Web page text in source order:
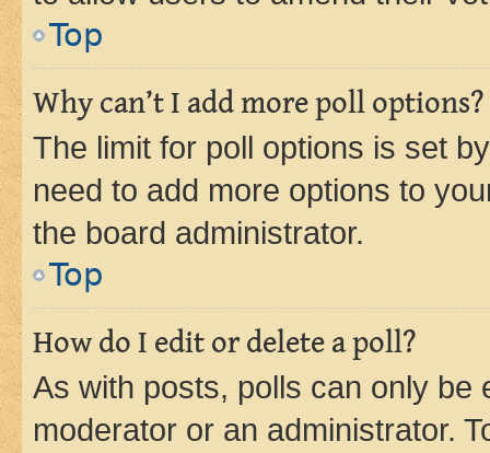
Top
Why can’t I add more poll options?
The limit for poll options is set
need to add more options to
the board administrator.
Top
How do I edit or delete a poll?
As with posts, polls can only be
moderator or an administrator.